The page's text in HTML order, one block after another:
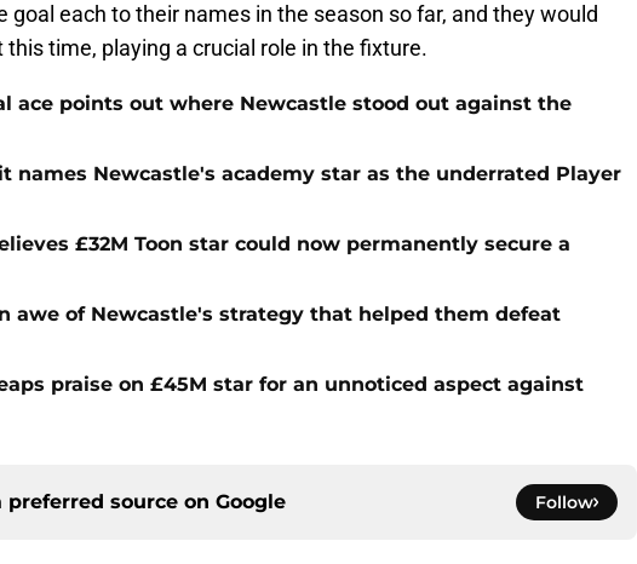
goal each to their names in the season so far, and they would
time, playing a crucial role in the fixture.
ace points out where Newcastle stood out against the
names Newcastle's academy star as the underrated Player
£32M Toon star could now permanently secure a
awe of Newcastle's strategy that helped them defeat
praise on £45M star for an unnoticed aspect against
preferred source on Google Follow